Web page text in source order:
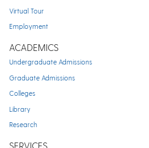
Virtual Tour
Employment
ACADEMICS
Undergraduate Admissions
Graduate Admissions
Colleges
Library
Research
SERVICES